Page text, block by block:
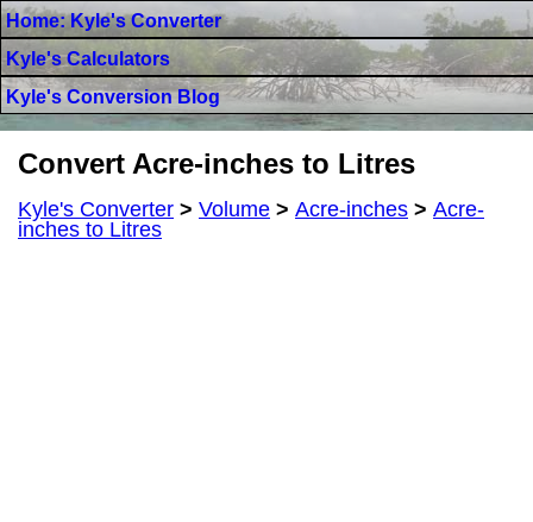
Home: Kyle's Converter
Kyle's Calculators
Kyle's Conversion Blog
Convert Acre-inches to Litres
Kyle's Converter > Volume > Acre-inches > Acre-
inches to Litres